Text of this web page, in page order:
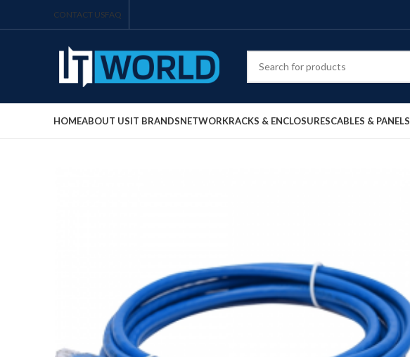
CONTACT USFAQ
HOMEABOUT USIT BRANDSNETWORKRACKS & ENCLOSURESCABLES & PANELS